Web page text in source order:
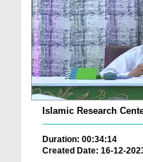
Islamic Research
Duration: 00:34:14
Created Date: 16-12-